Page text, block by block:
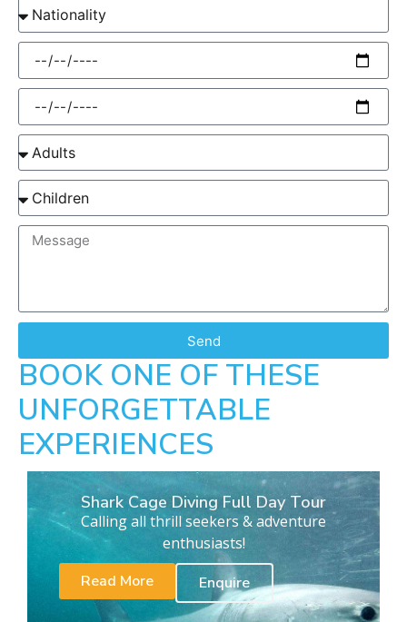
Send
BOOK ONE OF THESE
UNFORGETTABLE
EXPERIENCES
Shark Cage Diving Full Day Tour
Calling all thrill seekers & adventure
enthusiasts!
Read More
Enquire